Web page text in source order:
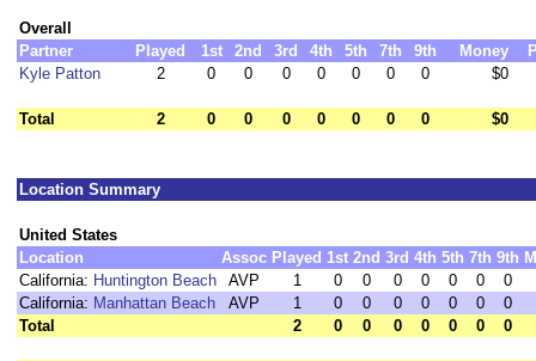
Overall
Partner
Played 1st 2nd 3rd 4th 5th 7th 9th Money
Kyle Patton
2 0 0 0 0 0 0 0 $0
Total 2 0 0 0 0 0 0 0 $0
Location Summary
United States
Location
Assoc Played 1st 2nd 3rd 4th 5th 7th 9th
California: Huntington Beach AVP 1 0 0 0 0 0 0
0
California: Manhattan Beach AVP 1 0 0 0 0 0 0
0
Total
2 0 0 0 0 0 0 0